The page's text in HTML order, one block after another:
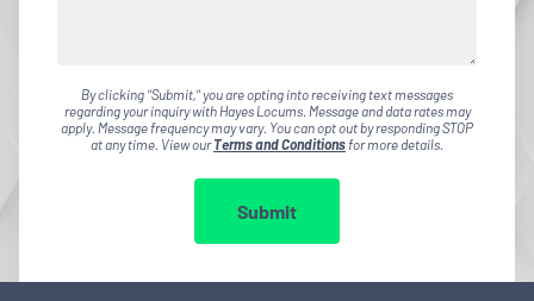
By clicking "Submit," you are opting into receiving text messages
regarding your inquiry with Hayes Locums. Message and data rates may
apply. Message frequency may vary. You can opt out by responding STOP
at any time. View ourTerms and Conditionsfor more details.
Submit